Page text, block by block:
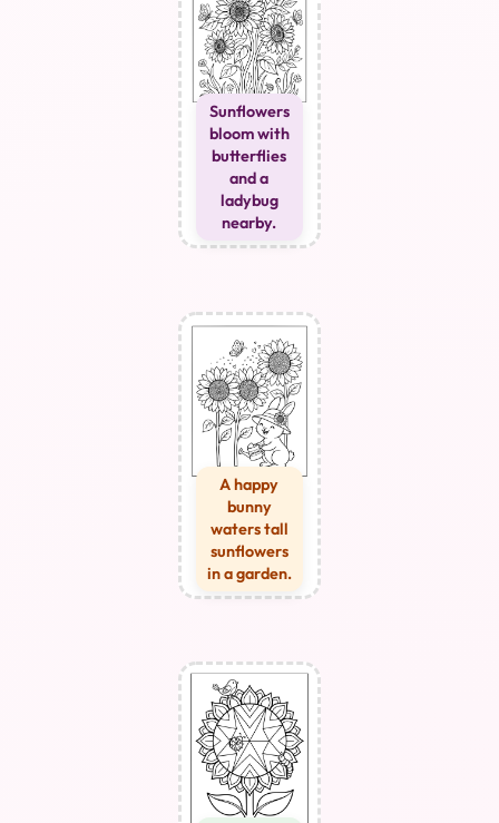
Sunflowers
bloom with
butterflies
and a
ladybug
nearby.
A happy
bunny
waters tall
sunflowers
in a garden.